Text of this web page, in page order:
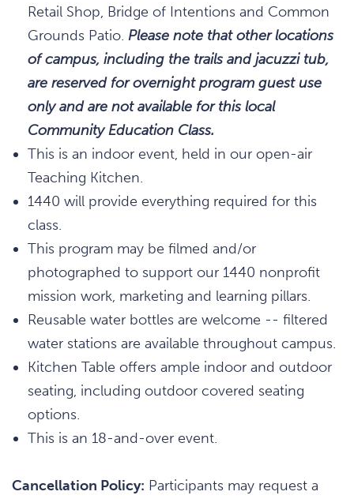
Retail Shop, Bridge of Intentions and Common
Grounds Patio. Please note that other locations
of campus, including the trails and jacuzzi tub,
are reserved for overnight program guest use
only and are not available for this local
Community Education Class.
This is an indoor event, held in our open-air
Teaching Kitchen.
1440 will provide everything required for this
class.
This program may be filmed and/or
photographed to support our 1440 nonprofit
mission work, marketing and learning pillars.
Reusable water bottles are welcome -- filtered
water stations are available throughout campus.
Kitchen Table offers ample indoor and outdoor
seating, including outdoor covered seating
options.
This is an 18-and-over event.
Cancellation Policy: Participants may request a